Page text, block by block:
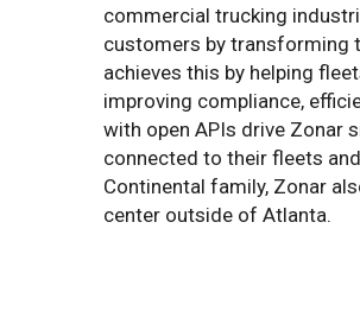
commercial trucking
customers by transforming
achieves this by helping
improving compliance,
with open APIs drive Zonar
connected to their fleets
Continental family, Zonar
center outside of Atlanta.